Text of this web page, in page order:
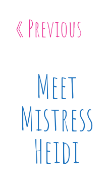
« Previous
Meet
Mistress
Heidi